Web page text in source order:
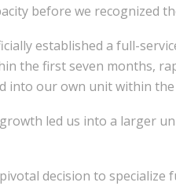
before we recognized
established a full-
the first seven months,
into our own unit within
led us into a larger
pivotal decision to